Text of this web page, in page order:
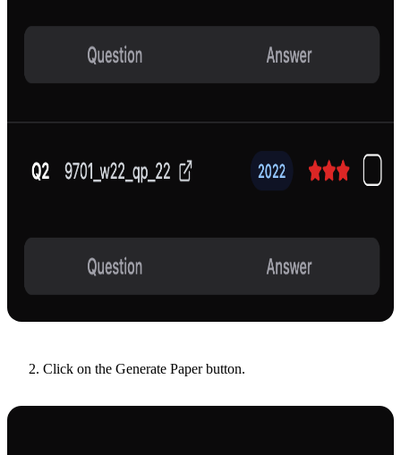
Click on the Generate Paper button.